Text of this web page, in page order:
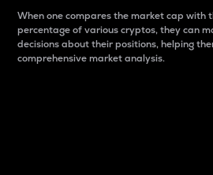
When one compares the market cap with
percentage of various cryptos, they can
decisions about their positions, helping
comprehensive market analysis.